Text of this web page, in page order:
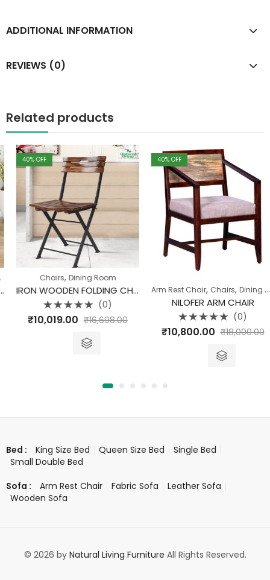
ADDITIONAL INFORMATION
REVIEWS (0)
Related products
% OFF
Chairs,Dining Room
IRON WOODEN FOLDING CHAIR
Rated
0
(0)
10,019.00 ₹ 16,698.00
% OFF
Arm Rest Chair,Chairs,Dining Room
NILOFER ARM CHAIR
Rated
0
(0)
10,800.00 ₹ 18,000.00
Bed : King Size Bed Queen Size Bed
Single Bed
Small Double Bed
Sofa : Arm Rest Chair Fabric Sofa
Leather Sofa
Wooden Sofa
© 2026 by Natural Living Furniture All Rights Reserved.